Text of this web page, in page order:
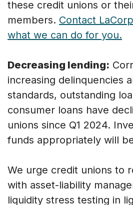
these credit unions or
members. Contact
what we can do for you.
Decreasing lending:
increasing delinquencies
standards, outstanding
consumer loans have
unions since Q1 2024.
funds appropriately will
We urge credit unions to
with asset-liability
liquidity stress testing in